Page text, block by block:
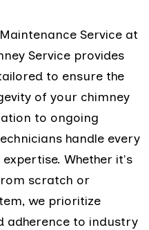
Service at
Service provides
to ensure the
of your chimney
to ongoing
handle every
Whether it's
scratch or
we prioritize
adherence to industry